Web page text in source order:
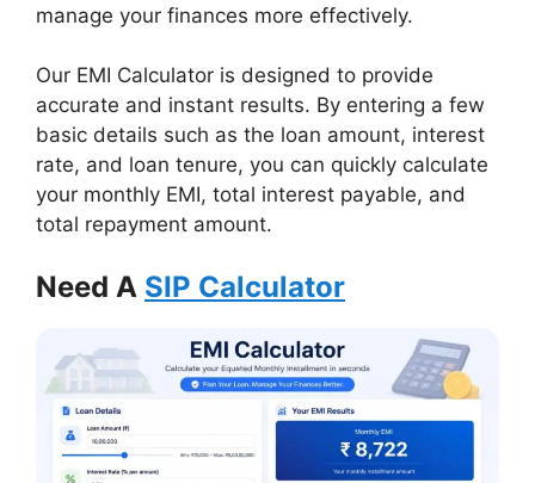
manage your finances more effectively.
Our EMI Calculator is designed to provide
accurate and instant results. By entering a few
basic details such as the loan amount, interest
rate, and loan tenure, you can quickly calculate
your monthly EMI, total interest payable, and
total repayment amount.
Need A SIP Calculator